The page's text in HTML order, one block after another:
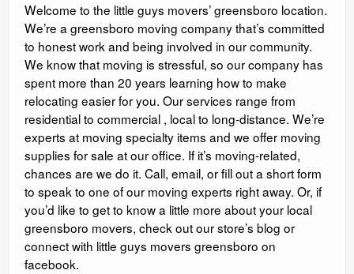
Welcome to the little guys movers’ greensboro location.
We’re a greensboro moving company that’s committed
to honest work and being involved in our community.
We know that moving is stressful, so our company has
spent more than 20 years learning how to make
relocating easier for you. Our services range from
residential to commercial , local to long-distance. We’re
experts at moving specialty items and we offer moving
supplies for sale at our office. If it’s moving-related,
chances are we do it. Call, email, or fill out a short form
to speak to one of our moving experts right away. Or, if
you’d like to get to know a little more about your local
greensboro movers, check out our store’s blog or
connect with little guys movers greensboro on
facebook.